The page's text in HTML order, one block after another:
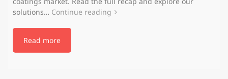
solutions… Continue reading
Read more